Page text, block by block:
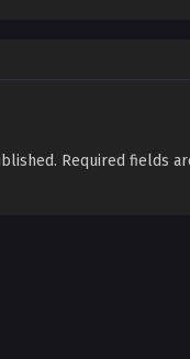
Required fields